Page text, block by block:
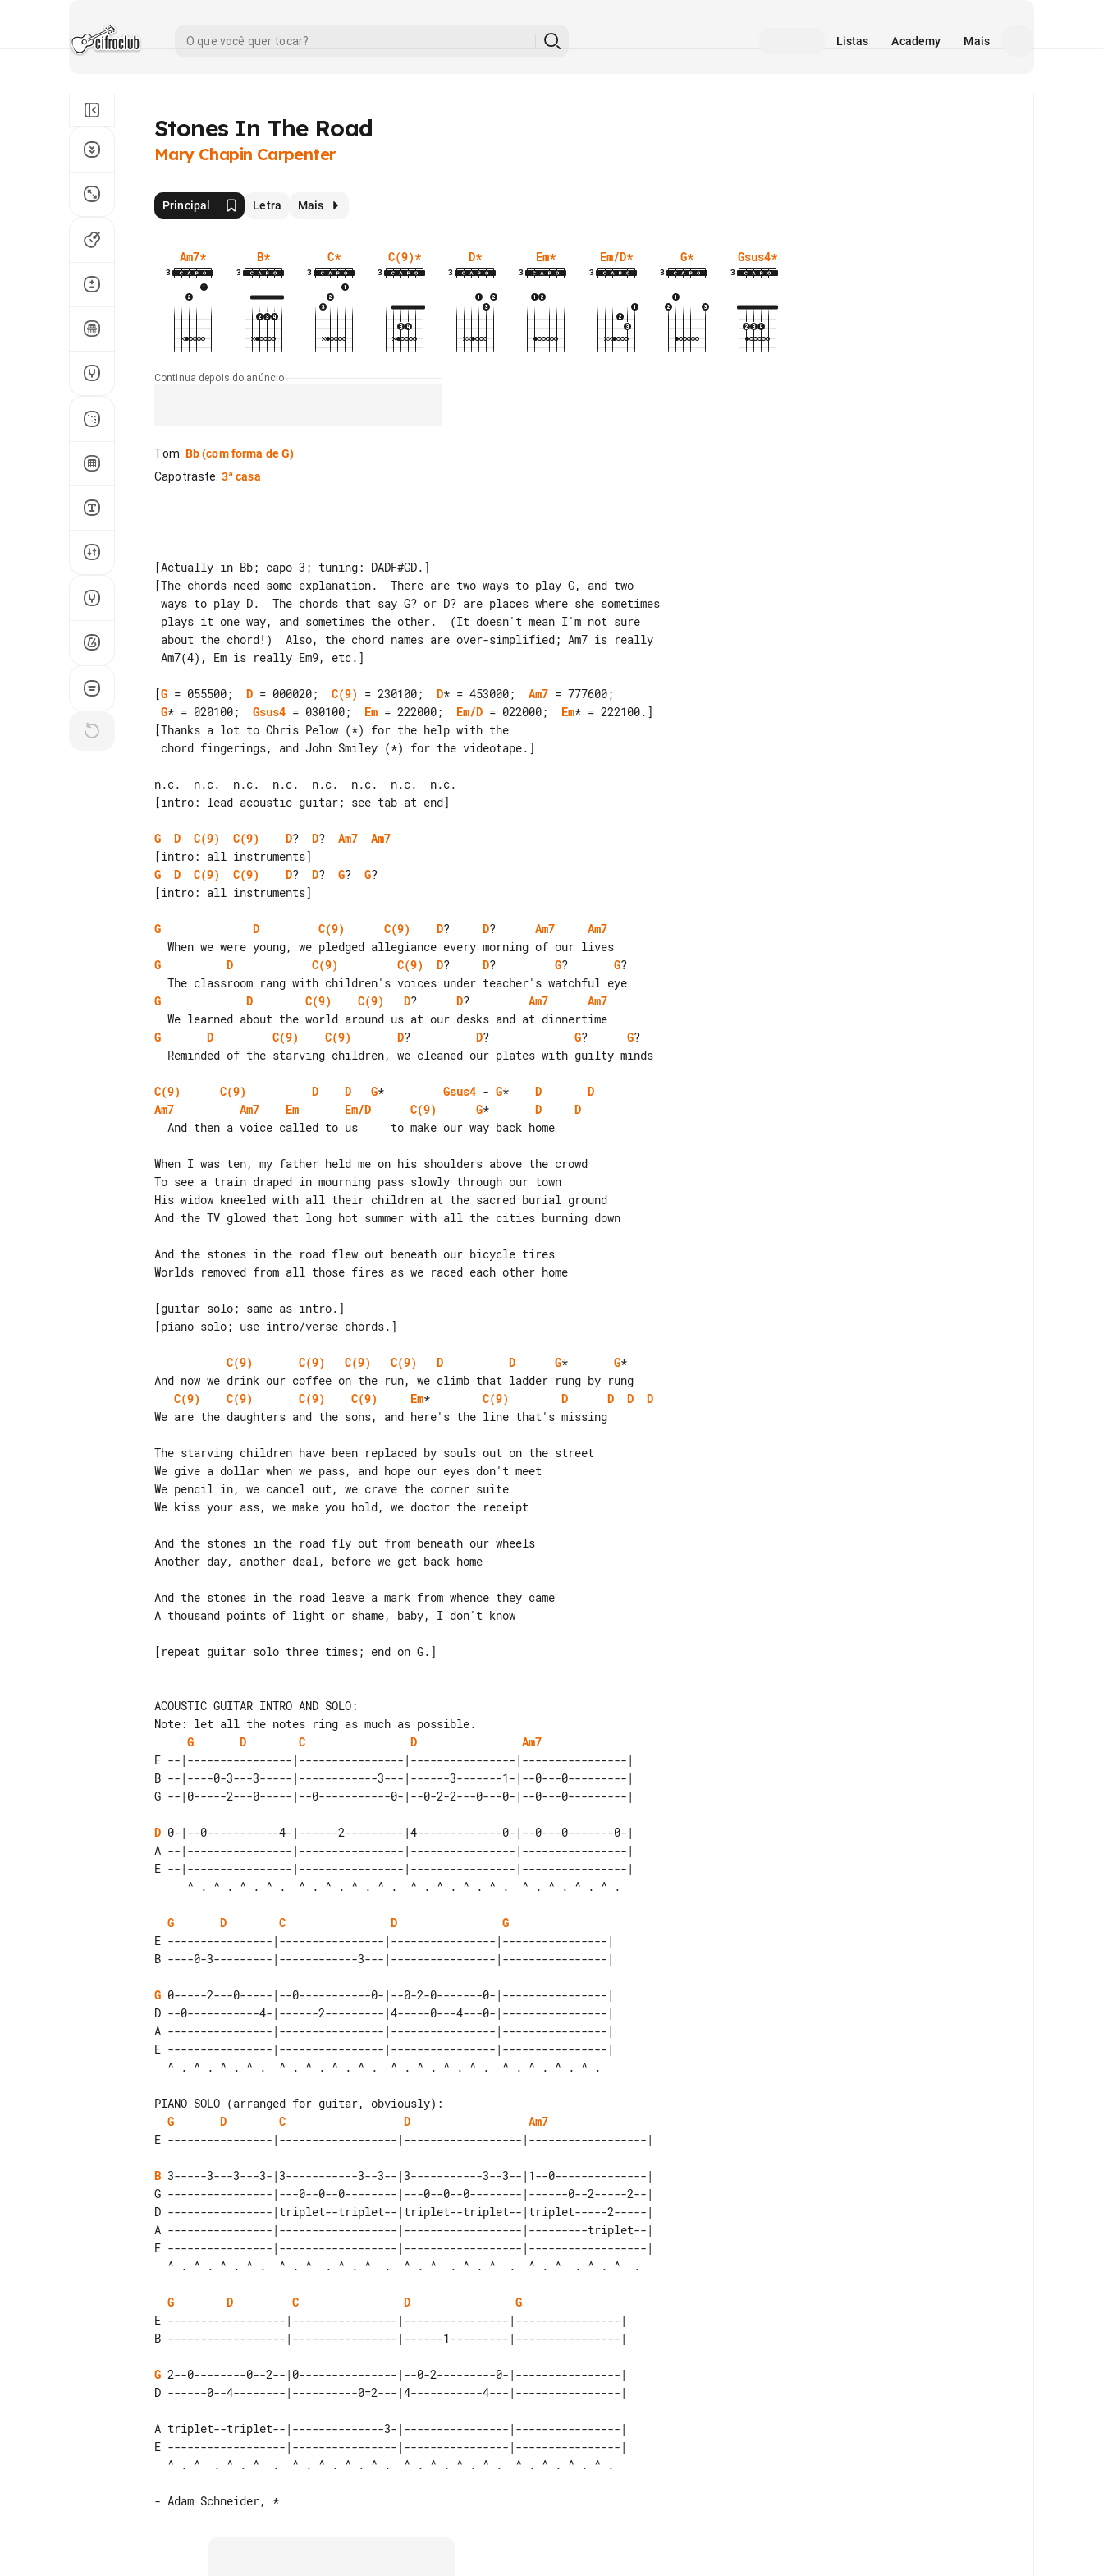
Listas Academy Mais
Stones In The Road
Mary Chapin Carpenter
Principal Letra Mais
Am7*
3
B*
3
C*
3
C(9)*
3
D*
3
Em*
3
Em/D*
3
G*
3
Gsus4*
3
Continua depois do anúncio
Tom: Bb(com forma de G)
Capotraste: 3ª casa
[Actually in Bb; capo 3; tuning: DADF#GD.]
[The chords need some explanation.  There are two ways to play G, and two
[G = 055500; D = 000020; C(9) = 230100; D* = 453000; Am7
G* = 020100; Gsus4 = 030100; Em = 222000; Em/D = 022000; Em* = 222100.]
[Thanks a lot to Chris Pelow (*) for the help with the
n.c.  n.c.  n.c.  n.c.  n.c.  n.c.  n.c.  n.c.
[intro: lead acoustic guitar; see tab at end]
G D C(9) C(9) D? D? Am7
Am7
G
D C(9) C(9) D? D? G? G?
[intro: all instruments]
G D C(9) C(9) D? D? Am7
Am7
G
D C(9) C(9) D? D? G? G?
G
D C(9) C(9) D? D? Am7
Am7
G
D C(9) C(9) D? D? G? G?
C(9) C(9) D D G* Gsus4 - G* D
D
Am7
Am7 Em Em/D C(9) G* D
D
When I was ten, my father held me on his shoulders above the crowd
To see a train draped in mourning pass slowly through our town
His widow kneeled with all their children at the sacred burial ground
And the TV glowed that long hot summer with all the cities burning down
And the stones in the road flew out beneath our bicycle tires
Worlds removed from all those fires as we raced each other home
[guitar solo; same as intro.]
[piano solo; use intro/verse chords.]
C(9) C(9) C(9) C(9) D D G* G*
C(9)
C(9) C(9) C(9) Em* C(9) D D D
D
We are the daughters and the sons, and here's the line that's missing
The starving children have been replaced by souls out on the street
We give a dollar when we pass, and hope our eyes don't meet
We pencil in, we cancel out, we crave the corner suite
We kiss your ass, we make you hold, we doctor the receipt
And the stones in the road fly out from beneath our wheels
Another day, another deal, before we get back home
And the stones in the road leave a mark from whence they came
A thousand points of light or shame, baby, I don't know
[repeat guitar solo three times; end on G.]
Note: let all the notes ring as much as possible.
G
D C D
Am7
E --|----------------|----------------|----------------|----------------|
B --|----0-3---3-----|------------3---|------3-------1-|--0---0---------|
D 0-|--0-----------4-|------2---------|4-------------0-|--0---0-------0-|
A --|----------------|----------------|----------------|----------------|
E --|----------------|----------------|----------------|----------------|
G D C D
G
E ----------------|----------------|----------------|----------------|
G 0-----2---0-----|--0-----------0-|--0-2-0-------0-|----------------|
D --0-----------4-|------2---------|4-----0---4---0-|----------------|
A ----------------|----------------|----------------|----------------|
E ----------------|----------------|----------------|----------------|
PIANO SOLO (arranged for guitar, obviously):
G
D C D
Am7
B 3-----3---3---3-|3-----------3--3--|3-----------3--3--|1--0--------------|
G ----------------|---0--0--0--------|---0--0--0--------|------0--2-----2--|
D ----------------|triplet--triplet--|triplet--triplet--|triplet-----2-----|
A ----------------|------------------|------------------|---------triplet--|
E ----------------|------------------|------------------|------------------|
G D C D
G
E ------------------|----------------|----------------|----------------|
G 2--0--------0--2--|0---------------|--0-2---------0-|----------------|
A triplet--triplet--|--------------3-|----------------|----------------|
E ------------------|----------------|----------------|----------------|